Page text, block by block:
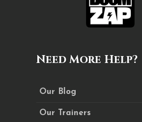
Need More Help?
Our Blog
Our Trainers